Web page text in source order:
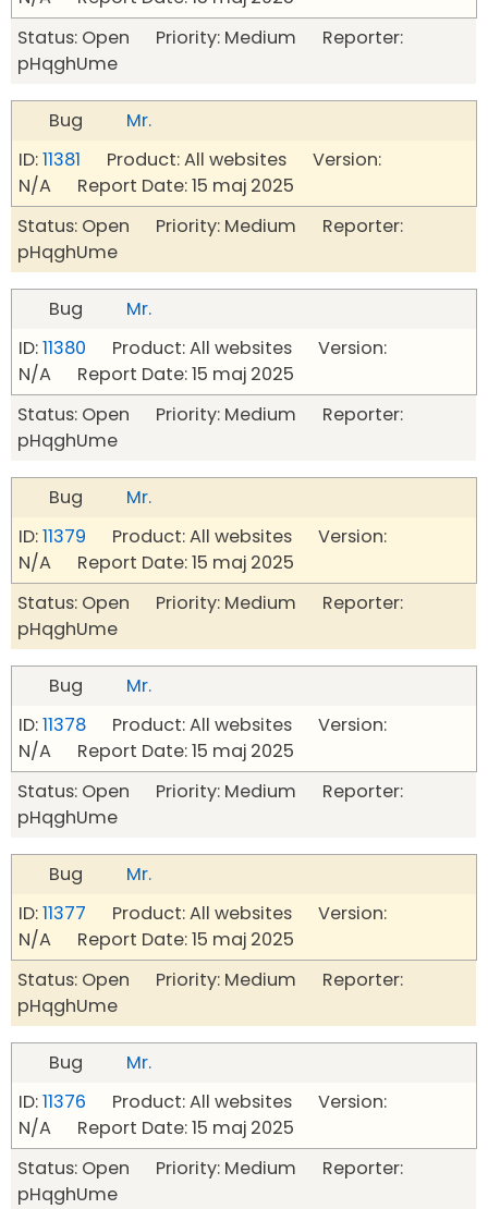
Status: Open Priority: Medium Reporter:
pHqghUme
Bug
Mr.
ID:11381 Product: All websites Version:
N/A Report Date: 15 maj 2025
Status: Open Priority: Medium Reporter:
pHqghUme
Bug
Mr.
ID:11380 Product: All websites Version:
N/A Report Date: 15 maj 2025
Status: Open Priority: Medium Reporter:
pHqghUme
Bug
Mr.
ID:11379 Product: All websites Version:
N/A Report Date: 15 maj 2025
Status: Open Priority: Medium Reporter:
pHqghUme
Bug
Mr.
ID:11378 Product: All websites Version:
N/A Report Date: 15 maj 2025
Status: Open Priority: Medium Reporter:
pHqghUme
Bug
Mr.
ID:11377 Product: All websites Version:
N/A Report Date: 15 maj 2025
Status: Open Priority: Medium Reporter:
pHqghUme
Bug
Mr.
ID:11376 Product: All websites Version:
N/A Report Date: 15 maj 2025
Status: Open Priority: Medium Reporter:
pHqghUme